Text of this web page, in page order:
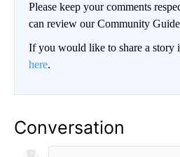
Please keep your comments
can review our Community
If you would like to share a story
here.
Conversation